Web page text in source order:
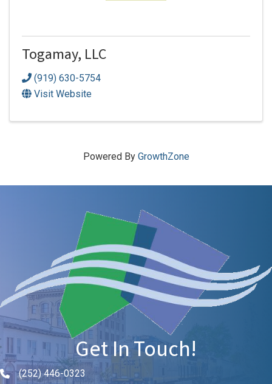
Togamay, LLC
(919) 630-5754
Visit Website
Powered By GrowthZone
Get In Touch!
Phone icon and link
(252) 446-0323